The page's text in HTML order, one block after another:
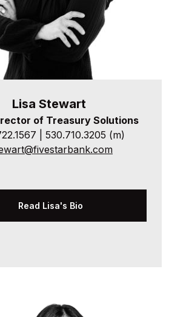
Lisa Stewart
of Treasury Solutions
| 530.710.3205 (m)
Read Lisa's Bio